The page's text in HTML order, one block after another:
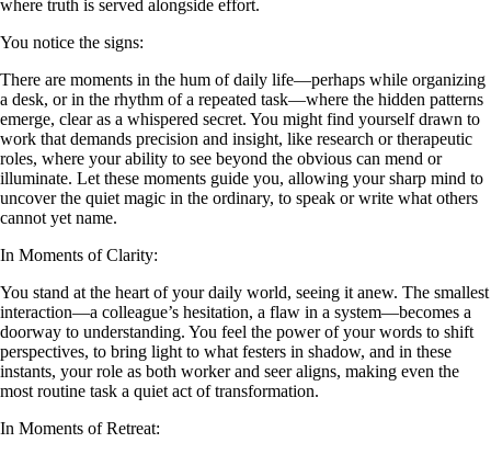
where truth is served alongside effort.
You notice the signs:
There are moments in the hum of daily life—perhaps while organizing
a desk, or in the rhythm of a repeated task—where the hidden patterns
emerge, clear as a whispered secret. You might find yourself drawn to
work that demands precision and insight, like research or therapeutic
roles, where your ability to see beyond the obvious can mend or
illuminate. Let these moments guide you, allowing your sharp mind to
uncover the quiet magic in the ordinary, to speak or write what others
cannot yet name.
In Moments of Clarity:
You stand at the heart of your daily world, seeing it anew. The smallest
interaction—a colleague’s hesitation, a flaw in a system—becomes a
doorway to understanding. You feel the power of your words to shift
perspectives, to bring light to what festers in shadow, and in these
instants, your role as both worker and seer aligns, making even the
most routine task a quiet act of transformation.
In Moments of Retreat: